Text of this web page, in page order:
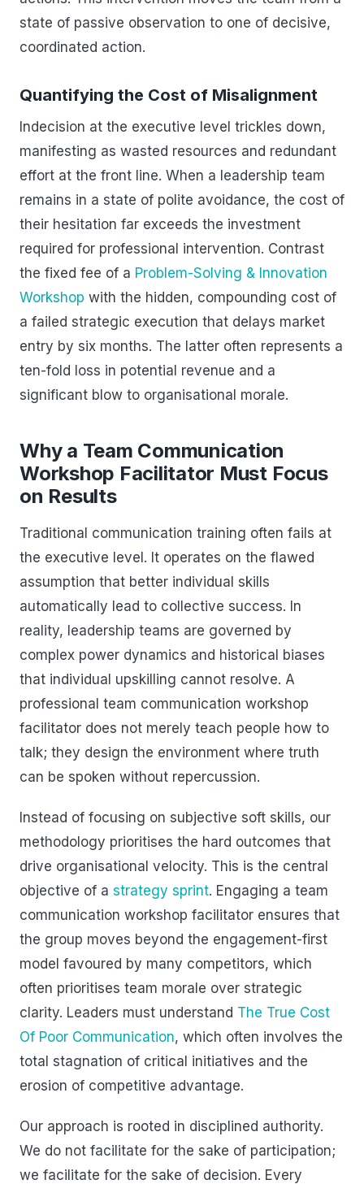
state of passive observation to one of decisive,
coordinated action.
Quantifying the Cost of Misalignment
Indecision at the executive level trickles down,
manifesting as wasted resources and redundant
effort at the front line. When a leadership team
remains in a state of polite avoidance, the cost of
their hesitation far exceeds the investment
required for professional intervention. Contrast
the fixed fee of a Problem-Solving & Innovation
Workshop with the hidden, compounding cost of
a failed strategic execution that delays market
entry by six months. The latter often represents a
ten-fold loss in potential revenue and a
significant blow to organisational morale.
Why a Team Communication
Workshop Facilitator Must Focus
on Results
Traditional communication training often fails at
the executive level. It operates on the flawed
assumption that better individual skills
automatically lead to collective success. In
reality, leadership teams are governed by
complex power dynamics and historical biases
that individual upskilling cannot resolve. A
professional team communication workshop
facilitator does not merely teach people how to
talk; they design the environment where truth
can be spoken without repercussion.
Instead of focusing on subjective soft skills, our
methodology prioritises the hard outcomes that
drive organisational velocity. This is the central
objective of a strategy sprint. Engaging a team
communication workshop facilitator ensures that
the group moves beyond the engagement-first
model favoured by many competitors, which
often prioritises team morale over strategic
clarity. Leaders must understand The True Cost
Of Poor Communication, which often involves the
total stagnation of critical initiatives and the
erosion of competitive advantage.
Our approach is rooted in disciplined authority.
We do not facilitate for the sake of participation;
we facilitate for the sake of decision. Every